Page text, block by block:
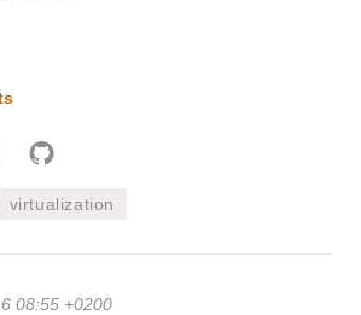
virtualization
08:55 +0200